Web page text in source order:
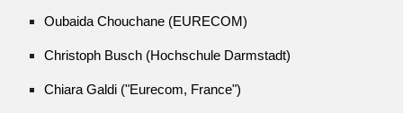
Oubaida Chouchane (EURECOM)
Christoph Busch (Hochschule Darmstadt)
Chiara Galdi ("Eurecom, France")